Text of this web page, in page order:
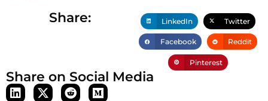
Share: LinkedIn Twitter
Facebook Reddit
Pinterest
Share on Social Media